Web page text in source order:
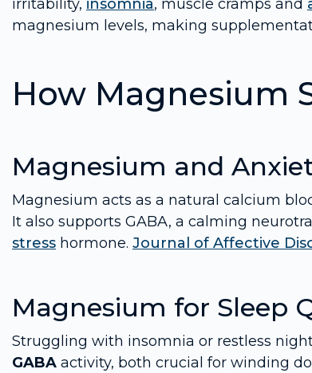
irritability, insomnia, muscle cramps and
magnesium levels, making
How Magnesium
Magnesium and
Magnesium acts as a natural calcium
It also supports GABA, a calming
stress hormone. Journal of Affective
Magnesium for Sleep
Struggling with insomnia or restless
GABA activity, both crucial for winding